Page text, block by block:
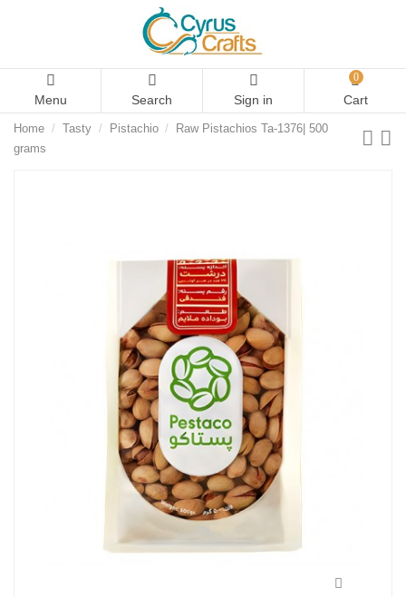
Menu Search Sign in
0
Cart
Home Tasty Pistachio
Raw Pistachios Ta-1376| 500
grams